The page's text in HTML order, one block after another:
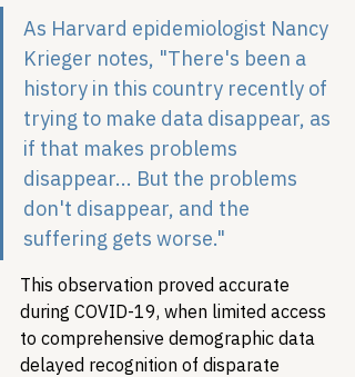
As Harvard epidemiologist Nancy
Krieger notes, "There's been a
history in this country recently of
trying to make data disappear, as
if that makes problems
disappear... But the problems
don't disappear, and the
suffering gets worse."
This observation proved accurate
during COVID-19, when limited access
to comprehensive demographic data
delayed recognition of disparate